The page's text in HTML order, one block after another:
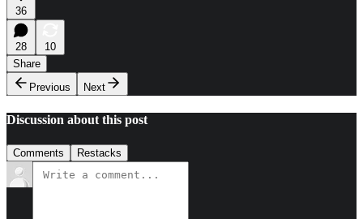
36
28
10
Share
Previous
Next
Discussion about this post
Comments Restacks